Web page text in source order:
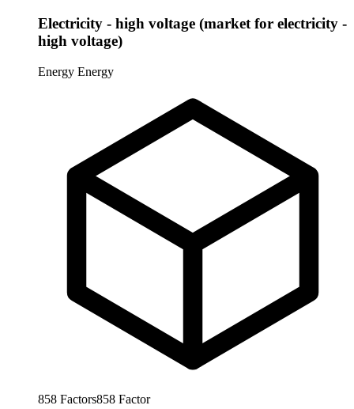
Electricity - high voltage (market for electricity -
high voltage)
Energy Energy
858 Factors858 Factor